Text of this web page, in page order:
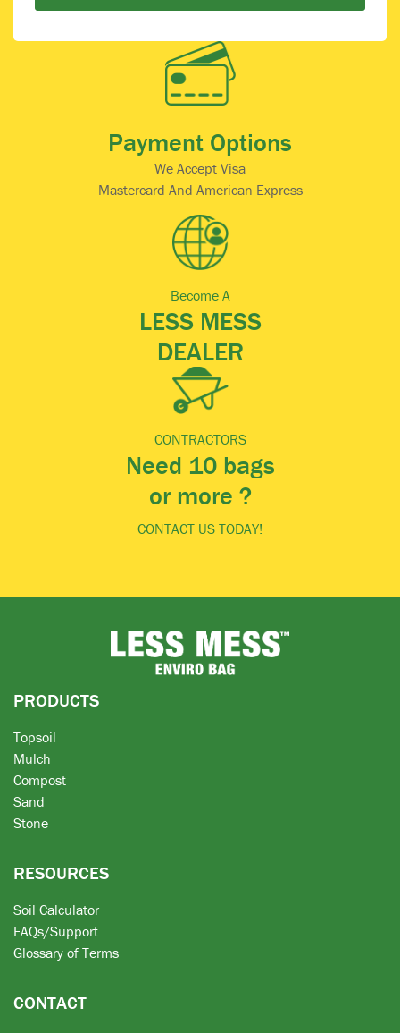
Payment Options
We Accept Visa
Mastercard And American Express
Become A
LESS MESS
DEALER
CONTRACTORS
Need 10 bags
or more ?
CONTACT US TODAY!
PRODUCTS
Topsoil
Mulch
Compost
Sand
Stone
RESOURCES
Soil Calculator
FAQs/Support
Glossary of Terms
CONTACT